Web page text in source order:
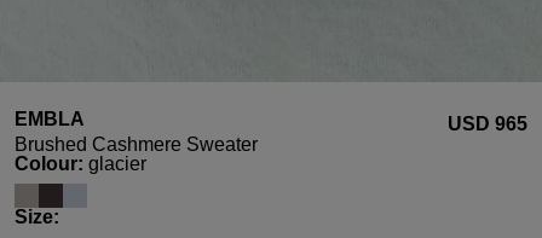
EMBLA
Brushed Cashmere Sweater
USD ‌965
Select
Colour: glacier
Select
Size: